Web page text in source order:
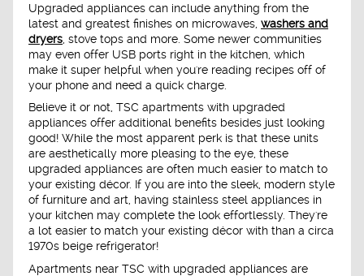
Upgraded appliances can include anything from the
latest and greatest finishes on microwaves, washers and
dryers , stove tops and more. Some newer communities
may even offer USB ports right in the kitchen, which
make it super helpful when you're reading recipes off of
your phone and need a quick charge.
Believe it or not, TSC apartments with upgraded
appliances offer additional benefits besides just looking
good! While the most apparent perk is that these units
are aesthetically more pleasing to the eye, these
upgraded appliances are often much easier to match to
your existing décor. If you are into the sleek, modern style
of furniture and art, having stainless steel appliances in
your kitchen may complete the look effortlessly. They're
a lot easier to match your existing décor with than a circa
1970s beige refrigerator!
Apartments near TSC with upgraded appliances are